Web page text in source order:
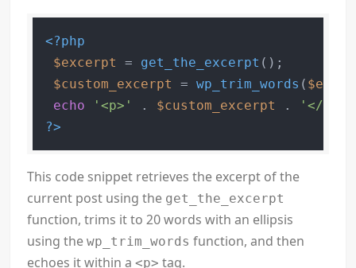
<?php
$excerpt
= get_the_excerpt ();
$custom_excerpt
= wp_trim_words (
echo
'<p>' . $custom_excerpt . '</p>'
?>
This code snippet retrieves the excerpt of the
current post using the get_the_excerpt
function, trims it to 20 words with an ellipsis
using thewp_trim_words function, and then
echoes it within a<p> tag.